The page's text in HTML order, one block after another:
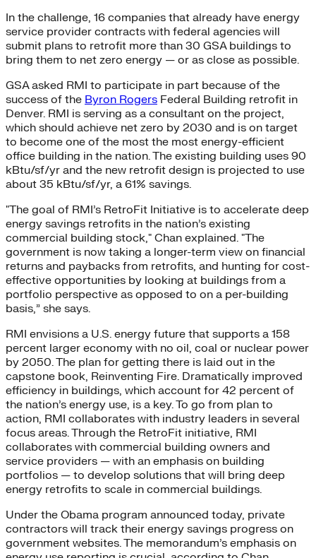
In the challenge, 16 companies that already have energy
service provider contracts with federal agencies will
submit plans to retrofit more than 30 GSA buildings to
bring them to net zero energy — or as close as possible.
GSA asked RMI to participate in part because of the
success of the Byron Rogers Federal Building retrofit in
Denver. RMI is serving as a consultant on the project,
which should achieve net zero by 2030 and is on target
to become one of the most the most energy-efficient
office building in the nation. The existing building uses 90
kBtu/sf/yr and the new retrofit design is projected to use
about 35 kBtu/sf/yr, a 61% savings.
"The goal of RMI’s RetroFit Initiative is to accelerate deep
energy savings retrofits in the nation’s existing
commercial building stock," Chan explained. "The
government is now taking a longer-term view on financial
returns and paybacks from retrofits, and hunting for cost-
effective opportunities by looking at buildings from a
portfolio perspective as opposed to on a per-building
basis,” she says.
RMI envisions a U.S. energy future that supports a 158
percent larger economy with no oil, coal or nuclear power
by 2050. The plan for getting there is laid out in the
capstone book, Reinventing Fire. Dramatically improved
efficiency in buildings, which account for 42 percent of
the nation’s energy use, is a key. To go from plan to
action, RMI collaborates with industry leaders in several
focus areas. Through the RetroFit initiative, RMI
collaborates with commercial building owners and
service providers — with an emphasis on building
portfolios — to develop solutions that will bring deep
energy retrofits to scale in commercial buildings.
Under the Obama program announced today, private
contractors will track their energy savings progress on
government websites. The memorandum’s emphasis on